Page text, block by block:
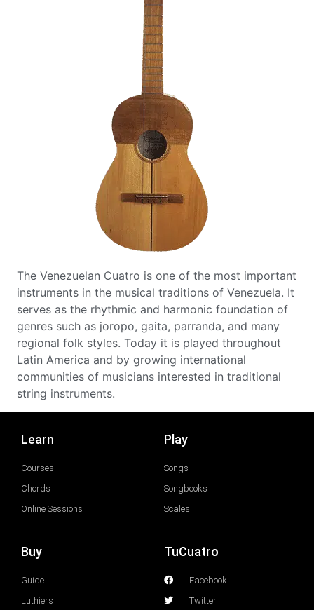
The Venezuelan Cuatro is one of the most important
instruments in the musical traditions of Venezuela. It
serves as the rhythmic and harmonic foundation of
genres such as joropo, gaita, parranda, and many
regional folk styles. Today it is played throughout
Latin America and by growing international
communities of musicians interested in traditional
string instruments.
Learn
Courses
Chords
Online Sessions
Play
Songs
Songbooks
Scales
Buy
Guide
Luthiers
TuCuatro
Facebook
Twitter